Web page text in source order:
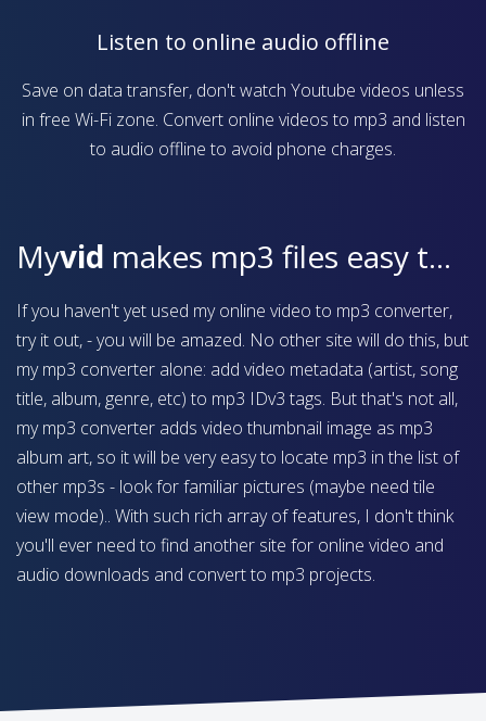
Listen to online audio offline
Save on data transfer, don't watch Youtube videos unless
in free Wi-Fi zone. Convert online videos to mp3 and listen
to audio offline to avoid phone charges.
Myvid makes mp3 files easy to find on your device
If you haven't yet used my online video to mp3 converter,
try it out, - you will be amazed. No other site will do this, but
my mp3 converter alone: add video metadata (artist, song
title, album, genre, etc) to mp3 IDv3 tags. But that's not all,
my mp3 converter adds video thumbnail image as mp3
album art, so it will be very easy to locate mp3 in the list of
other mp3s - look for familiar pictures (maybe need tile
view mode).. With such rich array of features, I don't think
you'll ever need to find another site for online video and
audio downloads and convert to mp3 projects.